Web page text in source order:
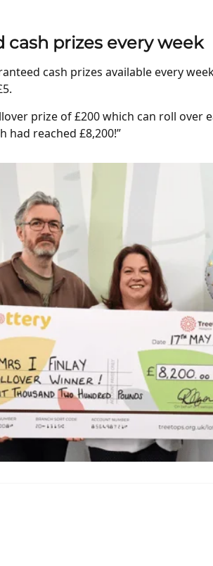
cash prizes every week
cash prizes available every
prize of £200 which can roll over
had reached £8,200!”